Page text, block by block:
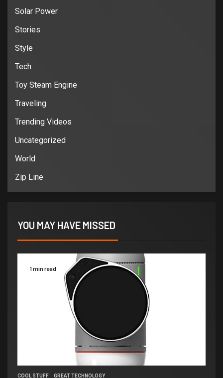
Solar Power
Stories
Style
Tech
Toy Steam Engine
Traveling
Trending Videos
Uncategorized
World
Zip Line
YOU MAY HAVE MISSED
1 min read
COOL STUFF GREAT TECHNOLOGY